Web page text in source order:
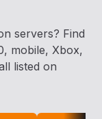
servers? Find
mobile, Xbox,
listed on